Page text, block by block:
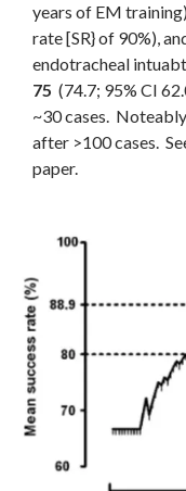
years of EM
rate [SR} of 90%),
endotracheal
75 (74.7; 95% CI
~30 cases.
after >100 cases.
paper.